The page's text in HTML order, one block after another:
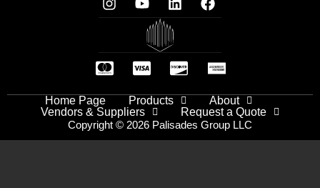
Home Page Products
About
Vendors & Suppliers
Request a Quote
Copyright © 2026 Palisades Group LLC